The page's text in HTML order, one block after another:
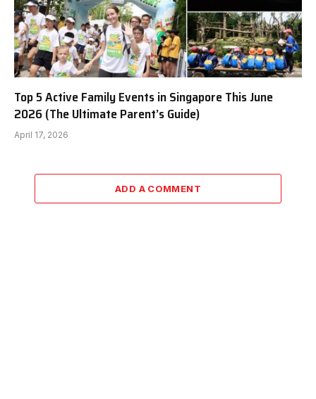
Top 5 Active Family Events in Singapore This June
2026 (The Ultimate Parent’s Guide)
April 17, 2026
ADD A COMMENT